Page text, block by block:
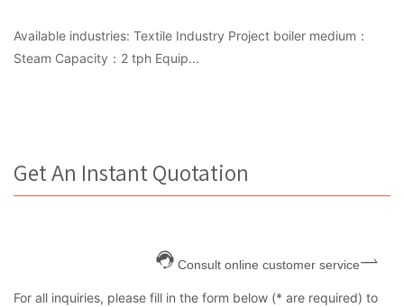
Available industries: Textile Industry Project boiler medium：
Steam Capacity：2 tph Equip...
Get An Instant Quotation
Consult online customer service
For all inquiries, please fill in the form below (* are required) to